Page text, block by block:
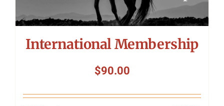
International Membership
$90.00